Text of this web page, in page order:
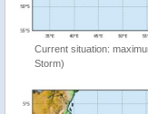
Current situation:
Storm)